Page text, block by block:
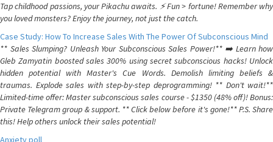
Tap childhood passions, your Pikachu awaits. ⚡️ Fun > fortune! Remember why
you loved monsters? Enjoy the journey, not just the catch.
Case Study: How To Increase Sales With The Power Of Subconscious Mind
** Sales Slumping? Unleash Your Subconscious Sales Power!** ➡️ Learn how
Gleb Zamyatin boosted sales 300% using secret subconscious hacks! Unlock
hidden potential with Master's Cue Words. Demolish limiting beliefs &
traumas. Explode sales with step-by-step deprogramming! ** Don't wait!**
Limited-time offer: Master subconscious sales course - $1350 (48% off)! Bonus:
Private Telegram group & support. ** Click below before it's gone!** P.S. Share
this! Help others unlock their sales potential!
Anxiety poll